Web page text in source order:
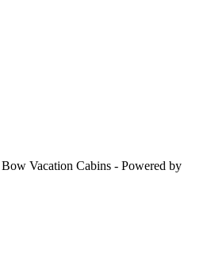
Vacation Cabins - Powered by